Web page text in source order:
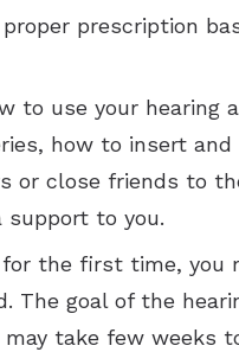
proper prescription
to use your
how to insert
or close friends to
support to you.
the first time, you
The goal of the
take few weeks